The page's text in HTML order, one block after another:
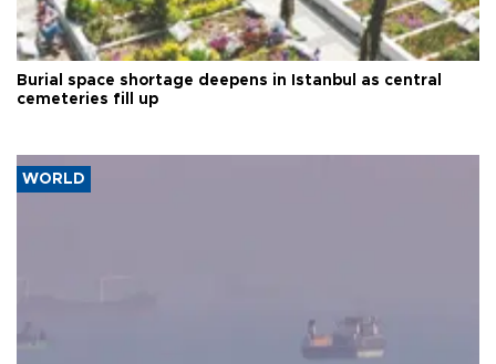
Burial space shortage deepens in Istanbul as central
cemeteries fill up
WORLD